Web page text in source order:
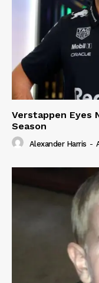
Verstappen Eyes
Season
Alexander Harris -